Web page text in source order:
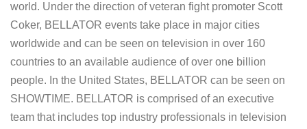
world. Under the direction of veteran fight promoter Scott
Coker, BELLATOR events take place in major cities
worldwide and can be seen on television in over 160
countries to an available audience of over one billion
people. In the United States, BELLATOR can be seen on
SHOWTIME. BELLATOR is comprised of an executive
team that includes top industry professionals in television